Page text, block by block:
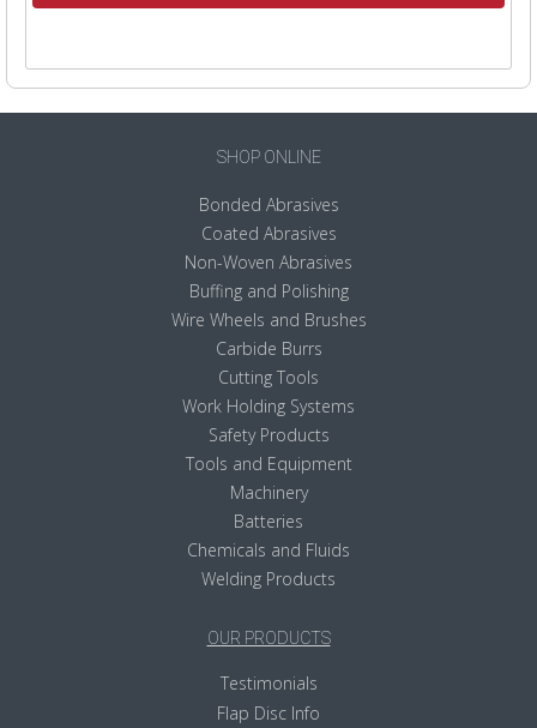
SHOP ONLINE
Bonded Abrasives
Coated Abrasives
Non-Woven Abrasives
Buffing and Polishing
Wire Wheels and Brushes
Carbide Burrs
Cutting Tools
Work Holding Systems
Safety Products
Tools and Equipment
Machinery
Batteries
Chemicals and Fluids
Welding Products
OUR PRODUCTS
Testimonials
Flap Disc Info